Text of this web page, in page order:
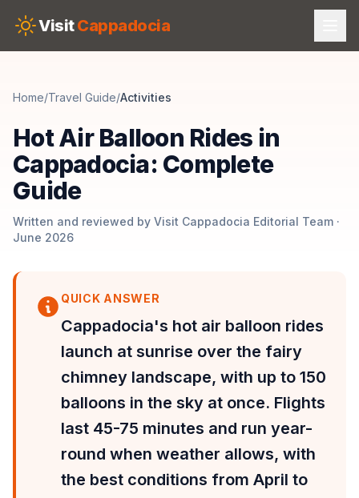
VisitCappadocia
Home/Travel Guide/Activities
Hot Air Balloon Rides in
Cappadocia: Complete
Guide
Written and reviewed by Visit Cappadocia Editorial Team ·
June 2026
QUICK ANSWER
Cappadocia's hot air balloon rides
launch at sunrise over the fairy
chimney landscape, with up to 150
balloons in the sky at once. Flights
last 45-75 minutes and run year-
round when weather allows, with
the best conditions from April to